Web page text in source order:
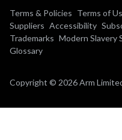
Terms & Policies Terms of
Suppliers Accessibility
Trademarks Modern Slavery
Glossary
Copyright © 2026 Arm